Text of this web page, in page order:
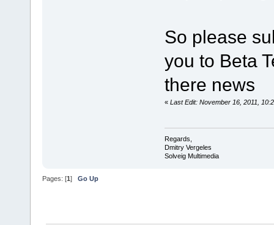
So please
you to Beta
there news
« Last Edit: November 16, 2011,
Regards,
Dmitry Vergeles
Solveig Multimedia
Pages: [1] Go Up